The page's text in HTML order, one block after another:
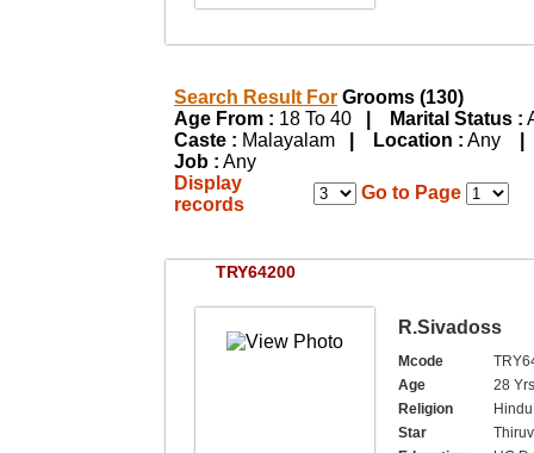
Search Result For Grooms (130)
Age From : 18 To 40 | Marital Status :
Caste : Malayalam | Location : Any
Job : Any
Display
records
Go to Page
TRY64200
R.Sivadoss
Mcode
Age
28
Religion
Star